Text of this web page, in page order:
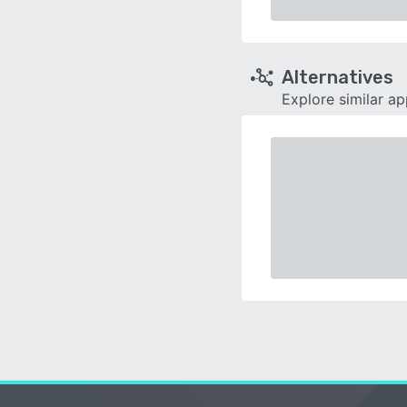
Alternatives
Explore similar